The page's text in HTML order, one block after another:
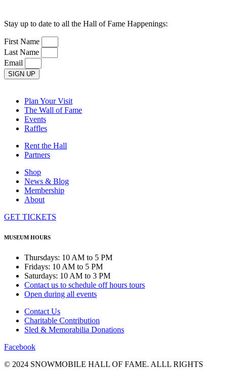
Stay up to date to all the Hall of Fame Happenings:
First Name
Last Name
Email
SIGN UP
Plan Your Visit
The Wall of Fame
Events
Raffles
Rent the Hall
Partners
Shop
News & Blog
Membership
About
GET TICKETS
MUSEUM HOURS
Thursdays: 10 AM to 5 PM
Fridays: 10 AM to 5 PM
Saturdays: 10 AM to 3 PM
Contact us to schedule off hours tours
Open during all events
Contact Us
Charitable Contribution
Sled & Memorabilia Donations
Facebook
© 2024 SNOWMOBILE HALL OF FAME. ALLL RIGHTS